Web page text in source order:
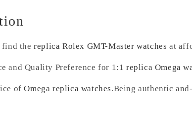
find thereplica Rolex GMT-Master watches at
and Quality Preference for 1:1replica Omega
ofOmega replica watches.Being authentic